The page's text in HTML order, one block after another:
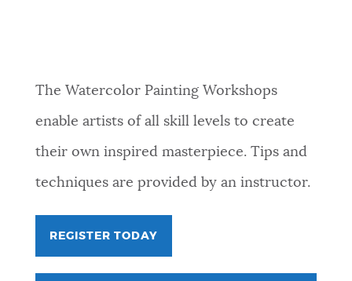
The Watercolor Painting Workshops
enable artists of all skill levels to create
their own inspired masterpiece. Tips and
techniques are provided by an instructor.
REGISTER TODAY